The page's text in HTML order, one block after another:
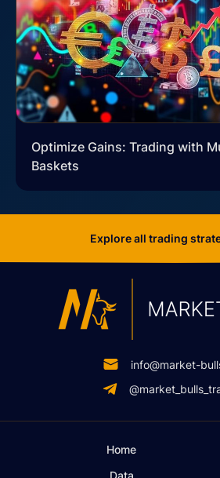
Optimize Gains: Trading with
Baskets
Explore all trading
info@market-
Home